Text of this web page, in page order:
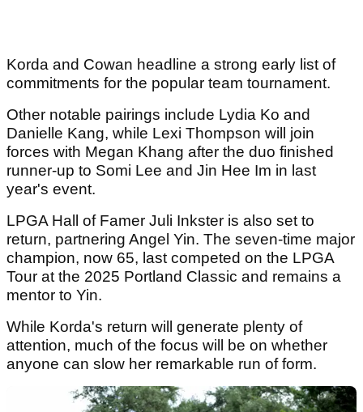
Korda and Cowan headline a strong early list of
commitments for the popular team tournament.
Other notable pairings include Lydia Ko and
Danielle Kang, while Lexi Thompson will join
forces with Megan Khang after the duo finished
runner-up to Somi Lee and Jin Hee Im in last
year's event.
LPGA Hall of Famer Juli Inkster is also set to
return, partnering Angel Yin. The seven-time major
champion, now 65, last competed on the LPGA
Tour at the 2025 Portland Classic and remains a
mentor to Yin.
While Korda's return will generate plenty of
attention, much of the focus will be on whether
anyone can slow her remarkable run of form.